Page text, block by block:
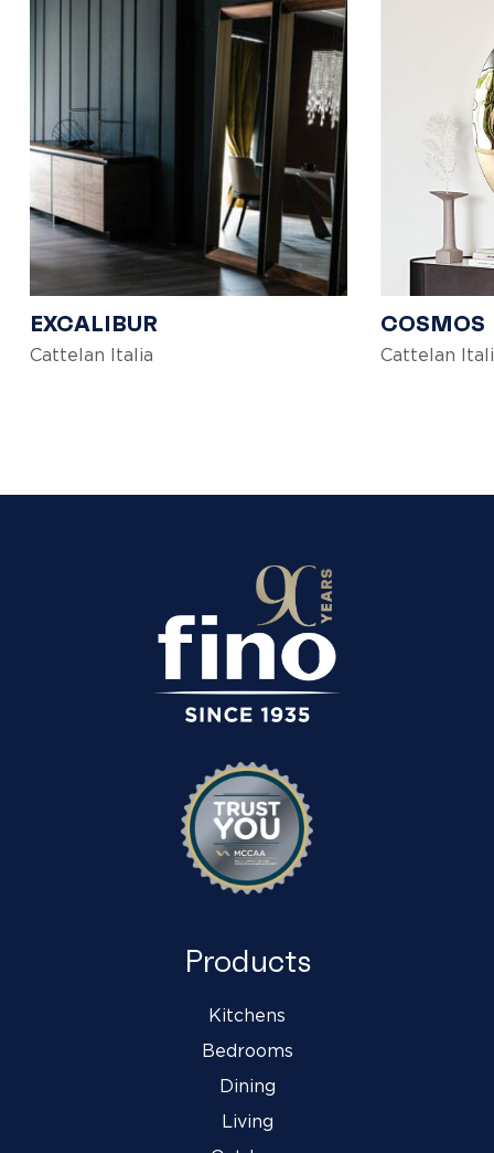
EXCALIBUR
Cattelan Italia
COSMOS
Cattelan
Products
Kitchens
Bedrooms
Dining
Living